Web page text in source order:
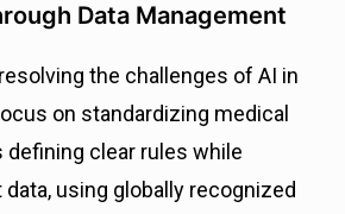
Data Management
the challenges of AI in
on standardizing medical
defining clear rules while
using globally recognized